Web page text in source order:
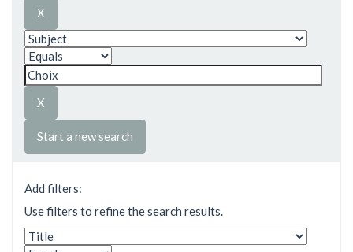
Start a new search
Add filters:
Use filters to refine the search results.